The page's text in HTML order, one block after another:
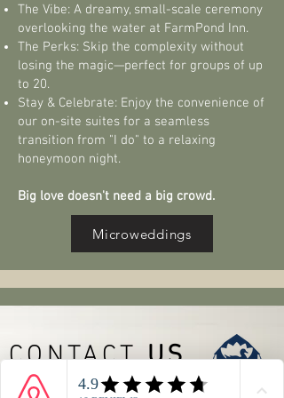
The Vibe: A dreamy, small-scale ceremony
overlooking the water at FarmPond Inn.
The Perks: Skip the complexity without
losing the magic—perfect for groups of up
to 20.
Stay & Celebrate: Enjoy the convenience of
our on-site suites for a seamless
transition from "I do" to a relaxing
honeymoon night.
Big love doesn't need a big crowd.
Microweddings
CONTACTUS
515-715-5260